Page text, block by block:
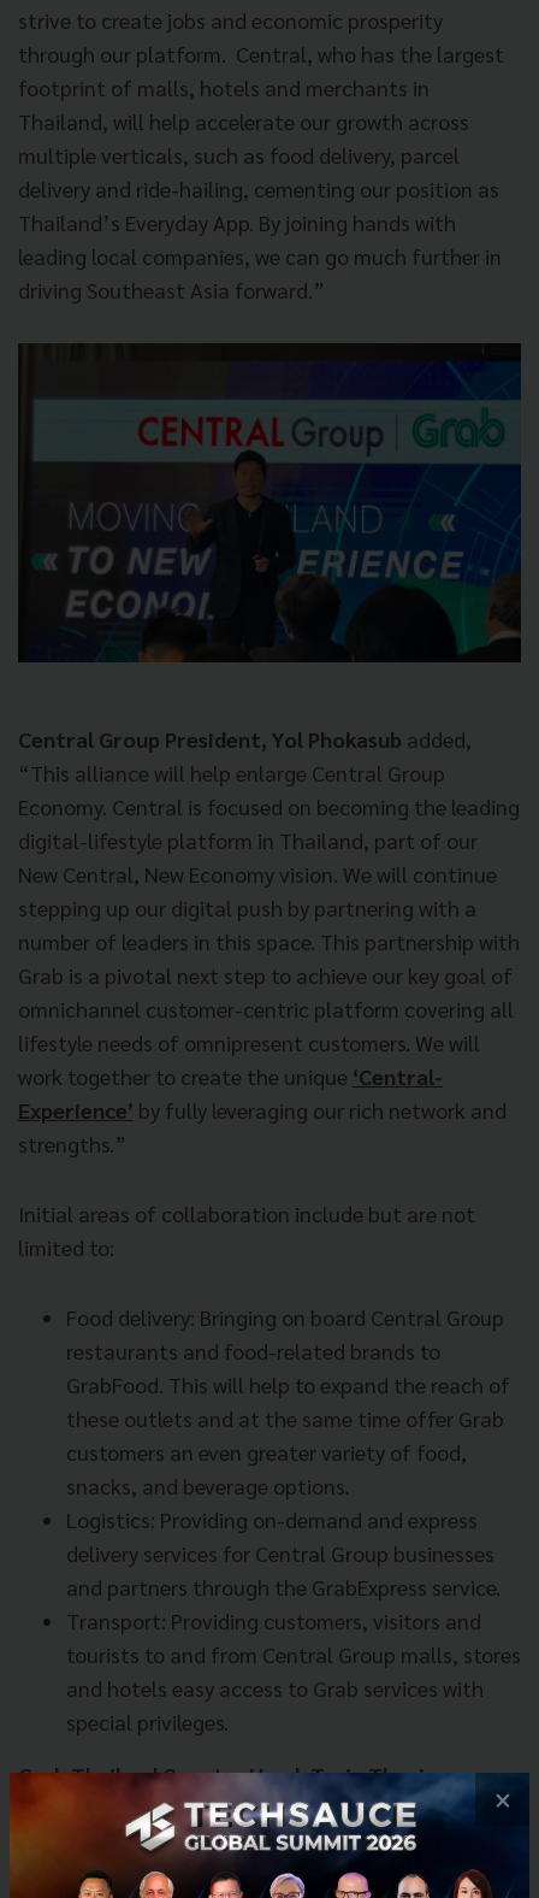
strive to create jobs and economic prosperity
through our platform. Central, who has the largest
footprint of malls, hotels and merchants in
Thailand, will help accelerate our growth across
multiple verticals, such as food delivery, parcel
delivery and ride-hailing, cementing our position as
Thailand’s Everyday App. By joining hands with
leading local companies, we can go much further in
driving Southeast Asia forward.”
Central Group President, Yol Phokasub added,
“This alliance will help enlarge Central Group
Economy. Central is focused on becoming the leading
digital-lifestyle platform in Thailand, part of our
New Central, New Economy vision. We will continue
stepping up our digital push by partnering with a
number of leaders in this space. This partnership with
Grab is a pivotal next step to achieve our key goal of
omnichannel customer-centric platform covering all
lifestyle needs of omnipresent customers. We will
work together to create the unique ‘Central-
Experience’ by fully leveraging our rich network and
strengths.”
Initial areas of collaboration include but are not
limited to:
Food delivery: Bringing on board Central Group
restaurants and food-related brands to
GrabFood. This will help to expand the reach of
these outlets and at the same time offer Grab
customers an even greater variety of food,
snacks, and beverage options.
Logistics: Providing on-demand and express
delivery services for Central Group businesses
and partners through the GrabExpress service.
Transport: Providing customers, visitors and
tourists to and from Central Group malls, stores
and hotels easy access to Grab services with
special privileges.
Grab Thailand Country Head, Tarin Thaniyavarn
said, “Grab’s tremendous growth in Thailand has
only been made possible through the strong support
of our driver partners, passengers and local partners.
×